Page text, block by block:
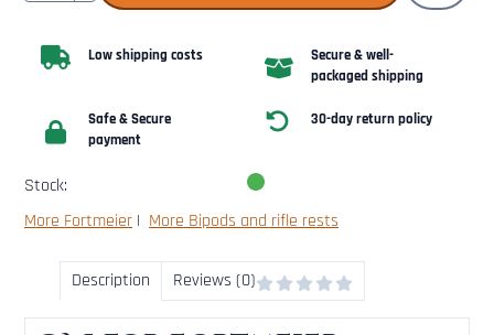
Low shipping costs
Secure & well-
packaged shipping
Safe & Secure
payment
30-day return policy
Stock:
More Fortmeier | More Bipods and rifle rests
Description Reviews (0)